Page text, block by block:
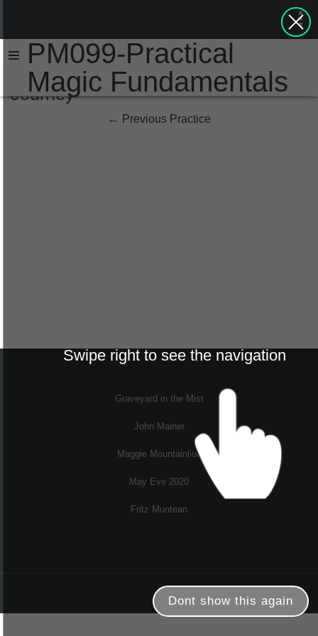
PM099-Practical
Magic Fundamentals
Journey
← Previous Practice
Graveyard in the Mist
John Mainer
Maggie Mountainlion
May Eve 2020
Fritz Muntean
Dont show this again
Swipe right to see the navigation